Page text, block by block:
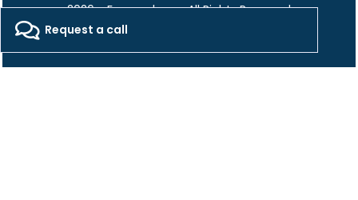
2026 - Freepackers - All Rights Reserved​
Designed by Pocom Digital Agency
Request a call